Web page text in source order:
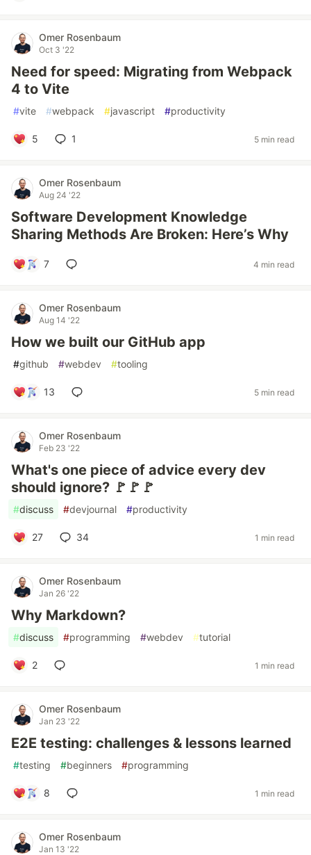
Omer Rosenbaum
Oct 3 '22
Need for speed: Migrating from Webpack
4 to Vite
#vite #webpack #javascript #productivity
5 1 5 min read
Omer Rosenbaum
Aug 24 '22
Software Development Knowledge
Sharing Methods Are Broken: Here’s Why
7 4 min read
Omer Rosenbaum
Aug 14 '22
How we built our GitHub app
#github #webdev #tooling
13 5 min read
Omer Rosenbaum
Feb 23 '22
What's one piece of advice every dev
should ignore? 🚩🚩🚩
#discuss #devjournal #productivity
27 34 1 min read
Omer Rosenbaum
Jan 26 '22
Why Markdown?
#discuss #programming #webdev #tutorial
2 1 min read
Omer Rosenbaum
Jan 23 '22
E2E testing: challenges & lessons learned
#testing #beginners #programming
8 1 min read
Omer Rosenbaum
Jan 13 '22